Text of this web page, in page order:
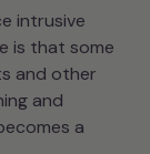
intrusive
is that some
and other
and
a